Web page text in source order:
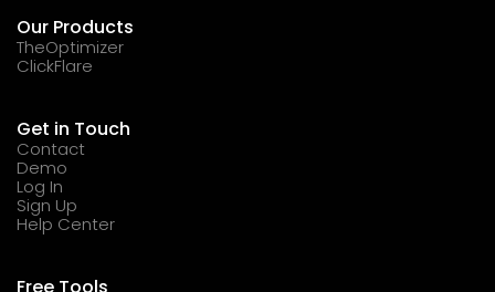
Our Products
TheOptimizer
ClickFlare
Get in Touch
Contact
Demo
Log In
Sign Up
Help Center